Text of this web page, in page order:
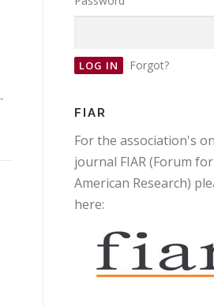
Forgot?
FIAR
For the association's
journal FIAR (Forum
American Research)
here: